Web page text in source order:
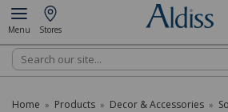
Menu Stores
Search
Home » Products » Decor & Accessories »